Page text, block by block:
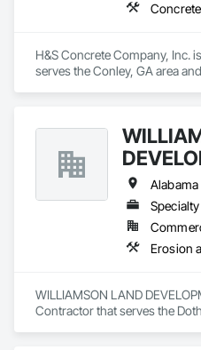
H&S Concrete Company, Inc.
serves the Conley, GA area
WILLIAMSON LAND
Contractor that serves the